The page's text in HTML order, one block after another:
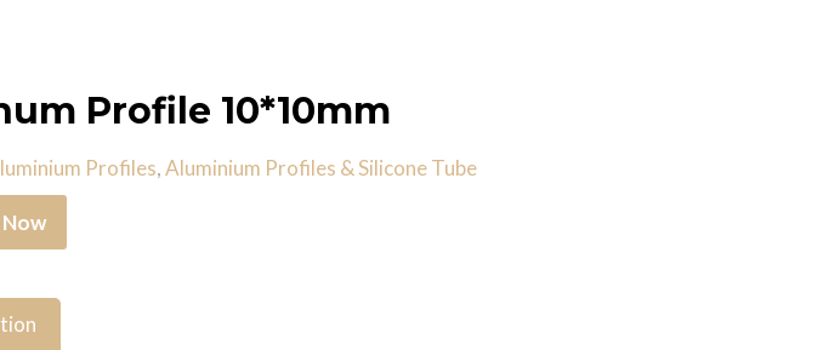
Profile 10*10mm
Profiles,Aluminium Profiles & Silicone Tube